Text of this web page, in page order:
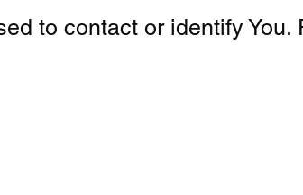
to contact or identify